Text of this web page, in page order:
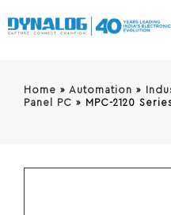
Home » Automation »
Panel PC » MPC-2120